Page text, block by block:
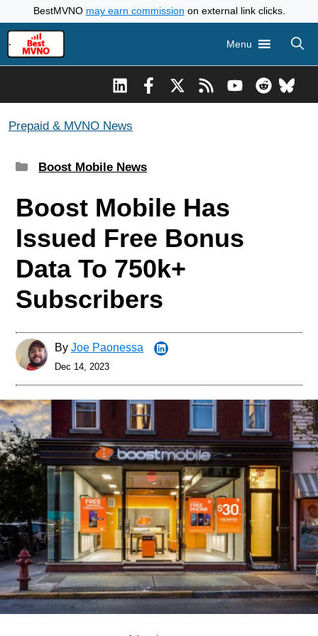
to
content
BestMVNO may earn commission on external link clicks.
Menu
Prepaid & MVNO News
Categories
Boost Mobile News
Boost Mobile Has
Issued Free Bonus
Data To 750k+
Subscribers
By Joe Paonessa
Dec 14, 2023